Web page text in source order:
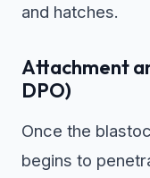
and hatches.
Attachment
DPO)
Once the
begins to